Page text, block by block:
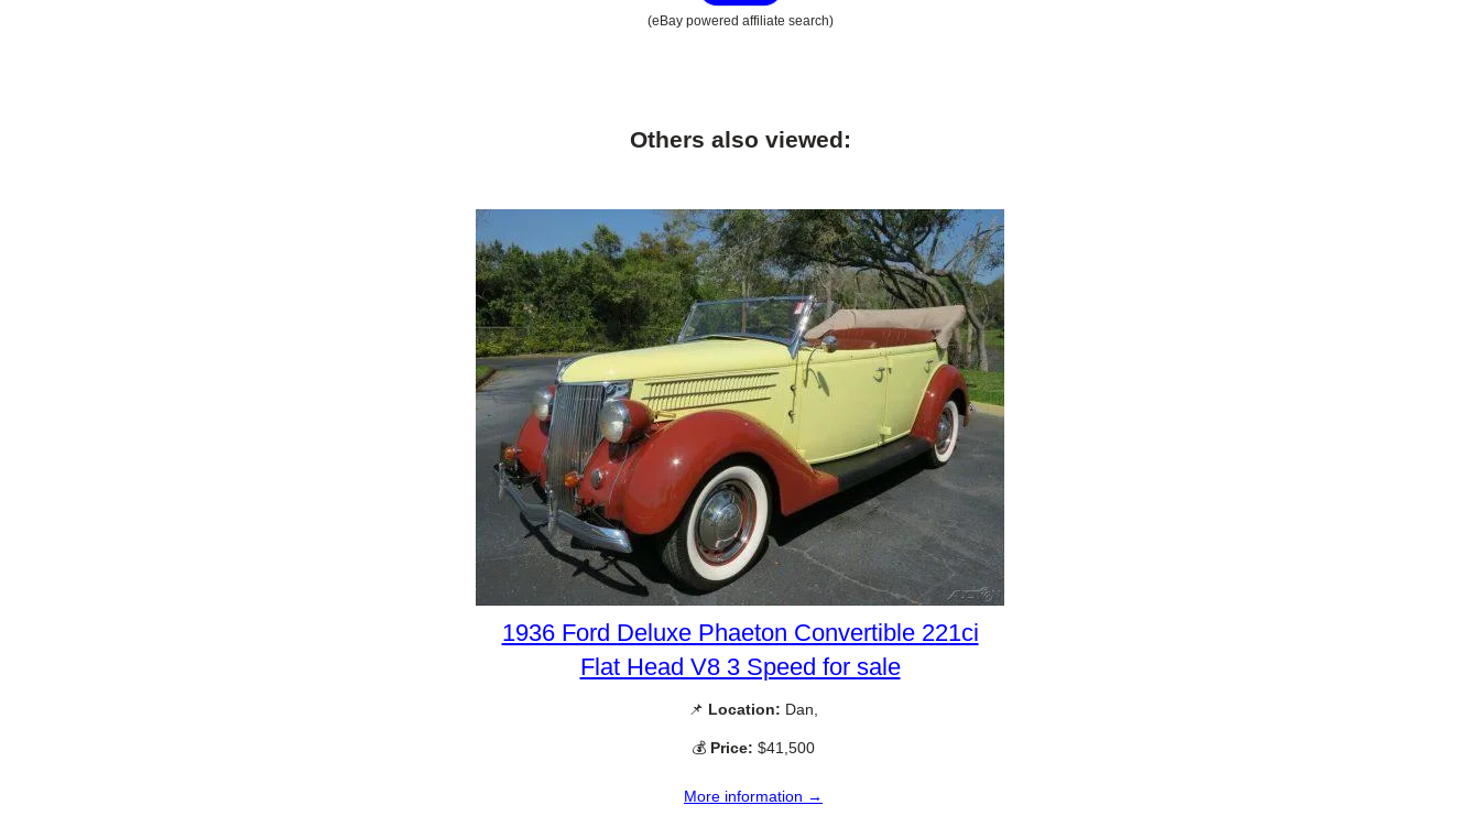
(eBay powered affiliate search)
Others also viewed:
1936 Ford Deluxe Phaeton Convertible 221ci
Flat Head V8 3 Speed for sale
📌 Location: Dan,
💰 Price: $41,500
More information →